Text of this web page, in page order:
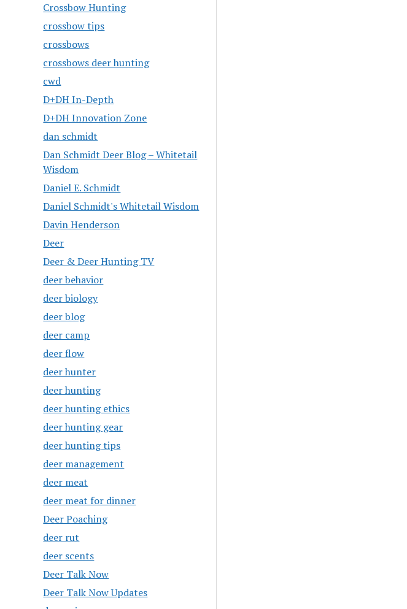
Crossbow Hunting
crossbow tips
crossbows
crossbows deer hunting
cwd
D+DH In-Depth
D+DH Innovation Zone
dan schmidt
Dan Schmidt Deer Blog – Whitetail
Wisdom
Daniel E. Schmidt
Daniel Schmidt's Whitetail Wisdom
Davin Henderson
Deer
Deer & Deer Hunting TV
deer behavior
deer biology
deer blog
deer camp
deer flow
deer hunter
deer hunting
deer hunting ethics
deer hunting gear
deer hunting tips
deer management
deer meat
deer meat for dinner
Deer Poaching
deer rut
deer scents
Deer Talk Now
Deer Talk Now Updates